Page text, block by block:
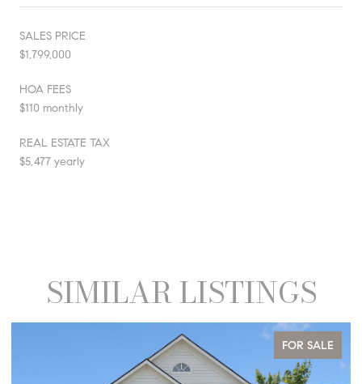
SALES PRICE
$1,799,000
HOA FEES
$110 monthly
REAL ESTATE TAX
$5,477 yearly
SIMILAR LISTINGS
FOR SALE